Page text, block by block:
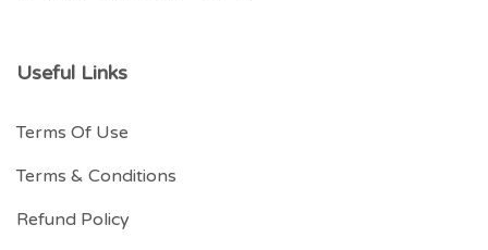
Useful Links
Terms Of Use
Terms & Conditions
Refund Policy